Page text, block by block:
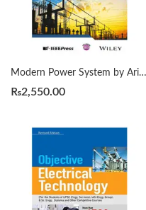
Modern Power System by Arindam Ghosh
₨2,550.00